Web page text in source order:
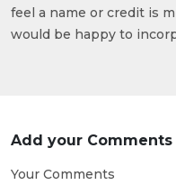
feel a name or credit is
would be happy to
Add your Comments
Your Comments